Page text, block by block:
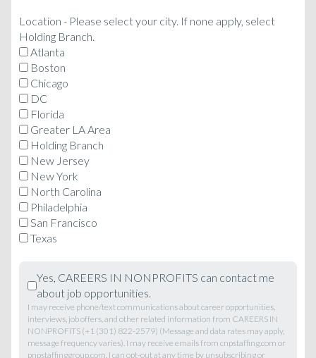
Location - Please select your city. If none apply, select
Holding Branch.
Atlanta
Boston
Chicago
DC
Florida
Greater LA Area
Holding Branch
New Jersey
New York
North Carolina
Philadelphia
San Francisco
Texas
Yes, CAREERS IN NONPROFITS can contact me
about job opportunities.
I may receive phone/text communications about career opportunities,
interviews, job offers, and other related information from CAREERS IN
NONPROFITS (+1 (301) 822-2579) (Message and data rates may apply,
message frequency varies). I may receive emails from cnpstaffing.com or
pnpstaffinggroup.com. I can opt-out at any time by unsubscribing or